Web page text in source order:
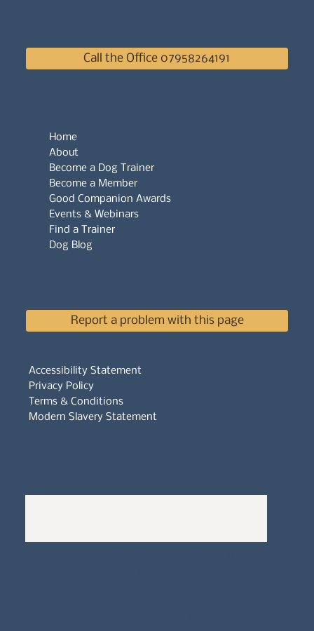
Accessibility Statement
Privacy Policy
Terms & Conditions
Modern Slavery Statement
Call the Office 07958264191
Home
About
Become a Dog Trainer
Become a Member
Good Companion Awards
Events & Webinars
Find a Trainer
Dog Blog
Report a problem with this page